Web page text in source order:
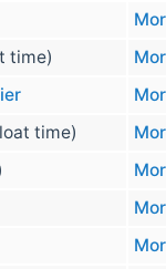
time)
time)